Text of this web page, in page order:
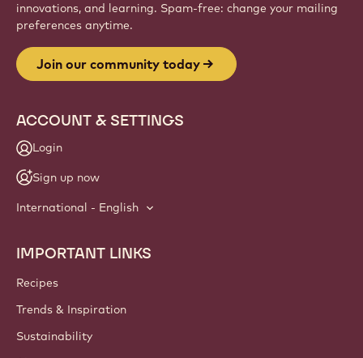
innovations, and learning. Spam-free: change your mailing
preferences anytime.
Join our community today
ACCOUNT & SETTINGS
Login
Sign up now
International - English
Footer
Callebaut
IMPORTANT LINKS
Recipes
Trends & Inspiration
Sustainability